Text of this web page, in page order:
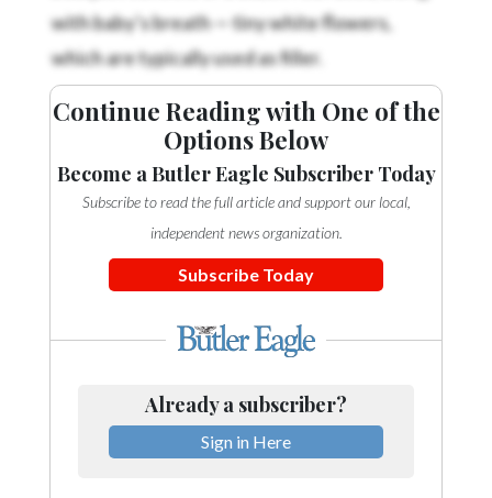
with baby’s breath — tiny white flowers,
which are typically used as filler.
Continue Reading with One of the
Options Below
Become a Butler Eagle Subscriber Today
Subscribe to read the full article and support our local,
independent news organization.
Subscribe Today
Already a subscriber?
Sign in Here